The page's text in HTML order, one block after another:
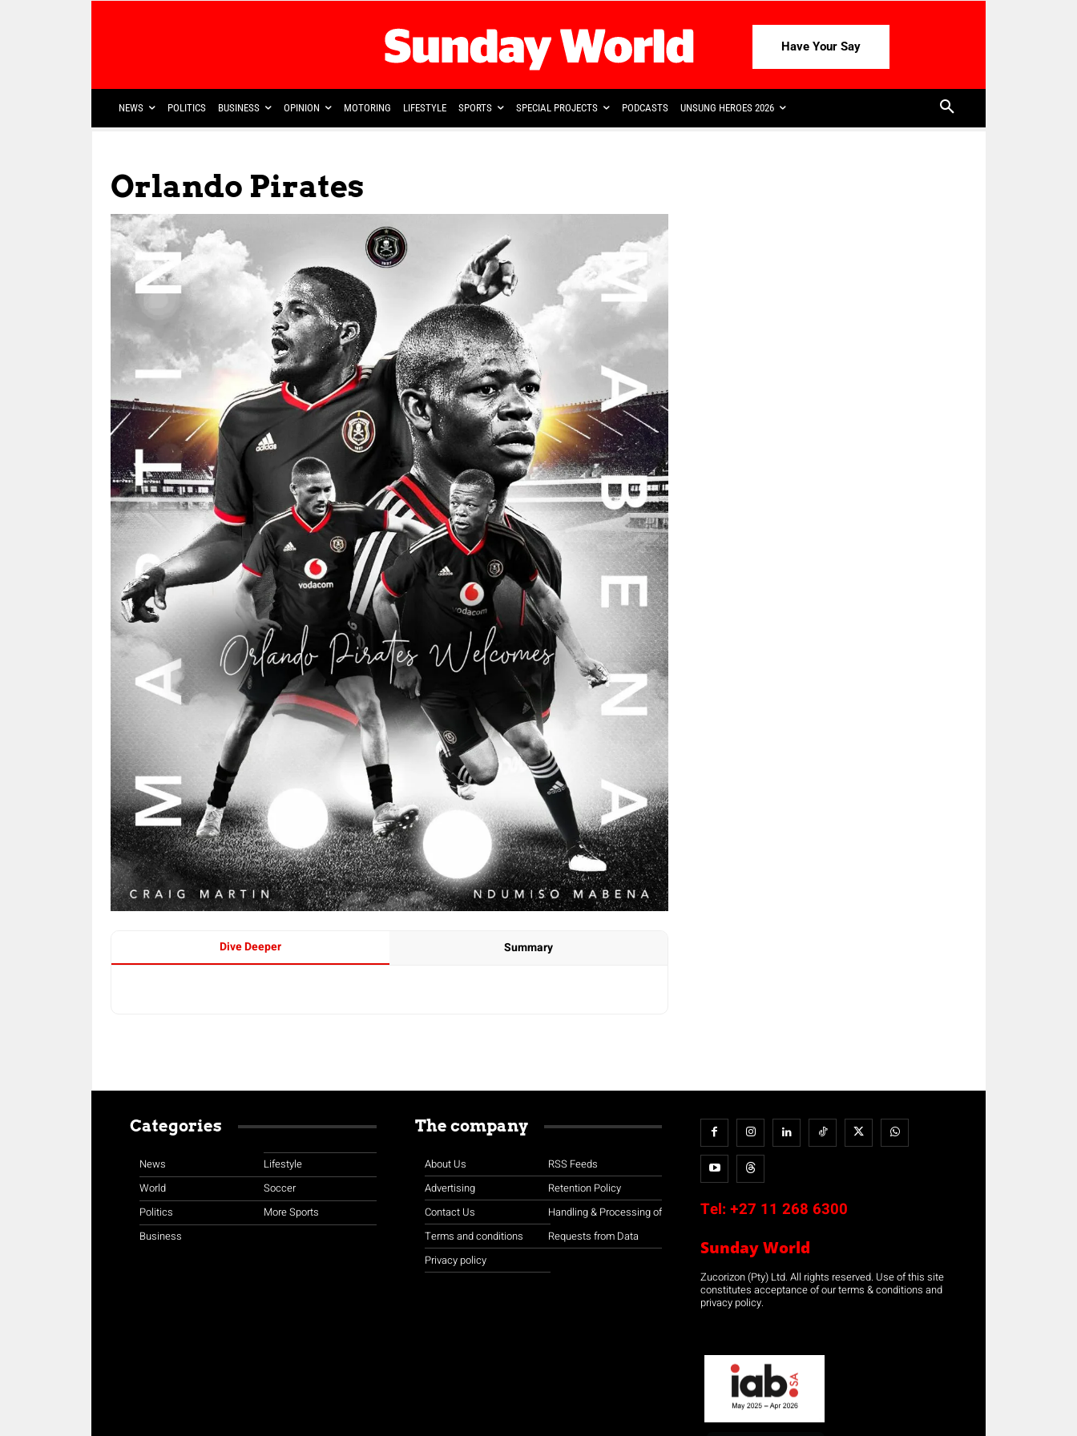
Have Your Say
NEWS POLITICS BUSINESS OPINION MOTORING LIFESTYLE SPORTS SPECIAL PROJECTS PODCASTS UNSUNG HEROES 2026
Orlando Pirates
Dive Deeper Summary
Categories
News
World
Politics
Business
Lifestyle
Soccer
More Sports
The company
About Us
Advertising
Contact Us
Terms and conditions
Privacy policy
RSS Feeds
Retention Policy
Handling & Processing of
Requests from Data
Tel: +27 11 268 6300
Sunday World
Zucorizon (Pty) Ltd. All rights reserved. Use of this site
constitutes acceptance of our terms & conditions and
privacy policy.